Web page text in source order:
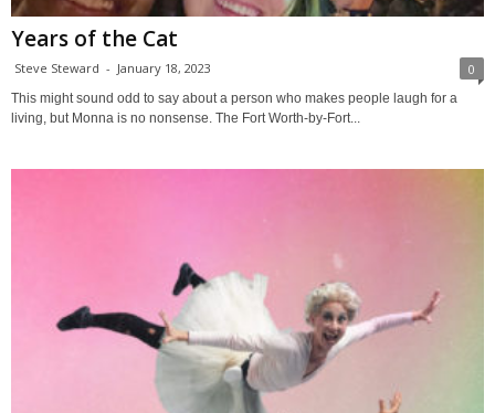
Years of the Cat
Steve Steward - January 18, 2023 0
This might sound odd to say about a person who makes people laugh for a
living, but Monna is no nonsense. The Fort Worth-by-Fort...